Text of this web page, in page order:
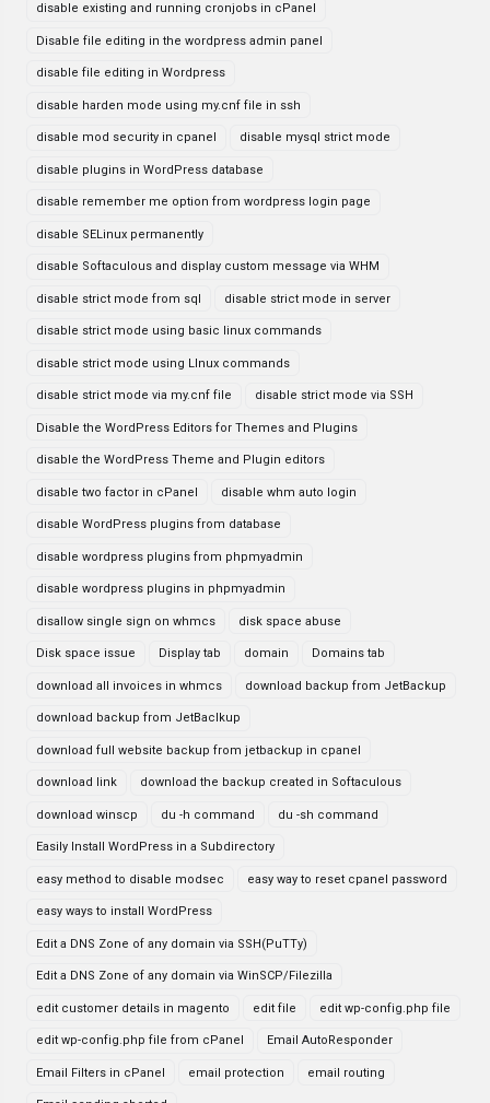
disable existing and running cronjobs in cPanel
Disable file editing in the wordpress admin panel
disable file editing in Wordpress
disable harden mode using my.cnf file in ssh
disable mod security in cpanel disable mysql strict mode
disable plugins in WordPress database
disable remember me option from wordpress login page
disable SELinux permanently
disable Softaculous and display custom message via WHM
disable strict mode from sql disable strict mode in server
disable strict mode using basic linux commands
disable strict mode using LInux commands
disable strict mode via my.cnf file disable strict mode via SSH
Disable the WordPress Editors for Themes and Plugins
disable the WordPress Theme and Plugin editors
disable two factor in cPanel disable whm auto login
disable WordPress plugins from database
disable wordpress plugins from phpmyadmin
disable wordpress plugins in phpmyadmin
disallow single sign on whmcs disk space abuse
Disk space issue Display tab domain Domains tab
download all invoices in whmcs download backup from JetBackup
download backup from JetBaclkup
download full website backup from jetbackup in cpanel
download link download the backup created in Softaculous
download winscp du -h command du -sh command
Easily Install WordPress in a Subdirectory
easy method to disable modsec easy way to reset cpanel password
easy ways to install WordPress
Edit a DNS Zone of any domain via SSH(PuTTy)
Edit a DNS Zone of any domain via WinSCP/Filezilla
edit customer details in magento edit file edit wp-config.php file
edit wp-config.php file from cPanel Email AutoResponder
Email Filters in cPanel email protection email routing